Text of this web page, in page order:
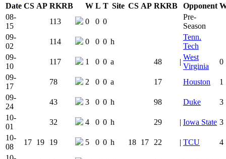
Date CS AP RKRB Team Logo
W L T Site CS AP RKRB Is
Opponent
08-
15
113 0 0 0
Pre-
Season
09-
02
114 0 0 0 h
Tenn.
Tech
09-
10
117 1 0 0 a 48 |
West
Virginia
0
09-
17
78 2 0 0 a 17 Houston
1
09-
24
43 3 0 0 h 98 Duke
3
10-
01
32 4 0 0 h 29 | Iowa State 3
10-
08
17 19 19 5 0 0 h 18 17 22 | TCU
4